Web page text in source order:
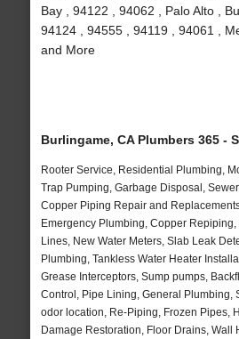
Bay , 94122 , 94062 , Palo Alto ,
94124 , 94555 , 94119 , 94061 ,
and More
Burlingame, CA Plumbers 365 -
Rooter Service, Residential Plumbing,
Trap Pumping, Garbage Disposal,
Copper Piping Repair and
Emergency Plumbing, Copper
Lines, New Water Meters, Slab Leak
Plumbing, Tankless Water Heater
Grease Interceptors, Sump pumps,
Control, Pipe Lining, General Plumbing,
odor location, Re-Piping, Frozen Pipes,
Damage Restoration, Floor Drains, Wall